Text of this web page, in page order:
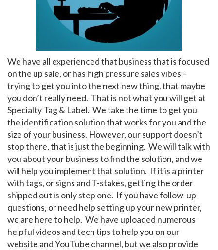
We have all experienced that business that is focused
on the up sale, or has high pressure sales vibes –
trying to get you into the next new thing, that maybe
you don’t really need. That is not what you will get at
Specialty Tag & Label. We take the time to get you
the identification solution that works for you and the
size of your business. However, our support doesn’t
stop there, that is just the beginning. We will talk with
you about your business to find the solution, and we
will help you implement that solution. If it is a printer
with tags, or signs and T-stakes, getting the order
shipped out is only step one. If you have follow-up
questions, or need help setting up your new printer,
we are here to help. We have uploaded numerous
helpful videos and tech tips to help you on our
website and YouTube channel, but we also provide